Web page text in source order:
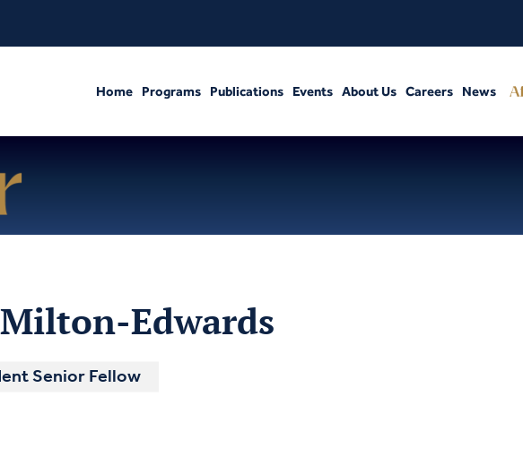
Home Programs Publications Events About Us Careers News
Edwards
Senior Fellow